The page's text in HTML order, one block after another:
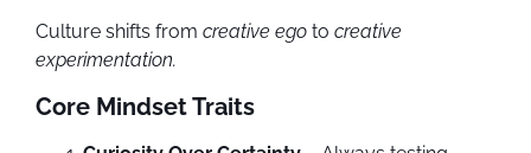
Culture shifts from creative ego to creative
experimentation.
Core Mindset Traits